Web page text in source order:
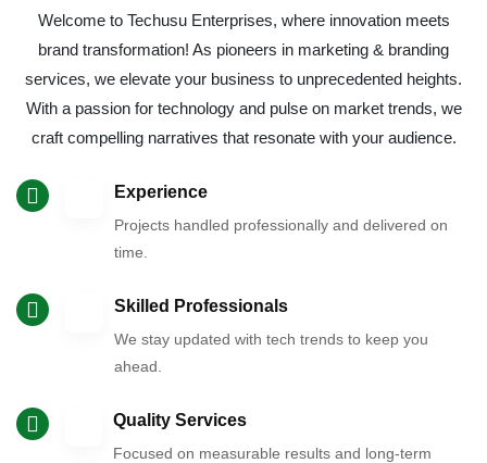
Welcome to Techusu Enterprises, where innovation meets
brand transformation! As pioneers in marketing & branding
services, we elevate your business to unprecedented heights.
With a passion for technology and pulse on market trends, we
craft compelling narratives that resonate with your audience.
Experience
Projects handled professionally and delivered on
time.
Skilled Professionals
We stay updated with tech trends to keep you
ahead.
Quality Services
Focused on measurable results and long-term